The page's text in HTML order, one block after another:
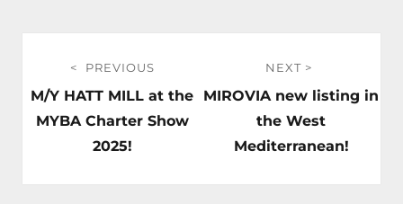
navigation
PREVIOUS
Previous
post:
M/Y HATT MILL at the
MYBA Charter Show
2025!
NEXT
Next
MIROVIA new listing in
the West
Mediterranean!